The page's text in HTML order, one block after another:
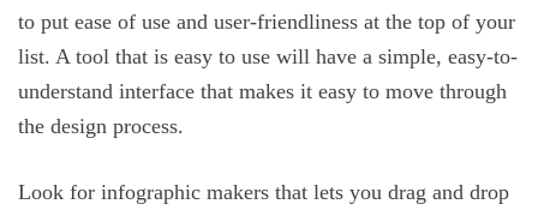
to put ease of use and user-friendliness at the top of your
list. A tool that is easy to use will have a simple, easy-to-
understand interface that makes it easy to move through
the design process.
Look for infographic makers that lets you drag and drop